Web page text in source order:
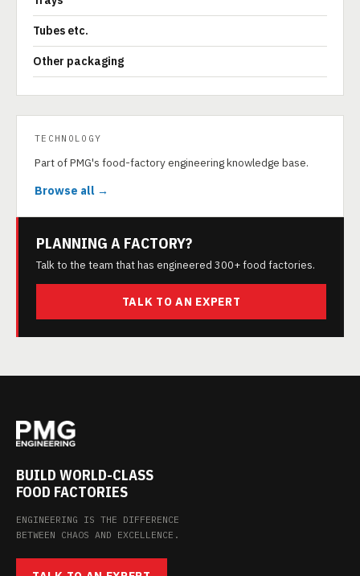
Tubes etc.
Other packaging
TECHNOLOGY
Part of PMG's food-factory engineering knowledge base.
Browse all →
PLANNING A FACTORY?
Talk to the team that has engineered 300+ food factories.
TALK TO AN EXPERT
BUILD WORLD-CLASS
FOOD FACTORIES
ENGINEERING IS THE DIFFERENCE
BETWEEN CHAOS AND EXCELLENCE.